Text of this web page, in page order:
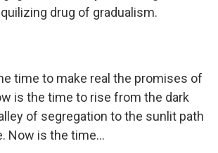
drug of gradualism.
time to make real the promises of
is the time to rise from the dark
of segregation to the sunlit path
Now is the time...